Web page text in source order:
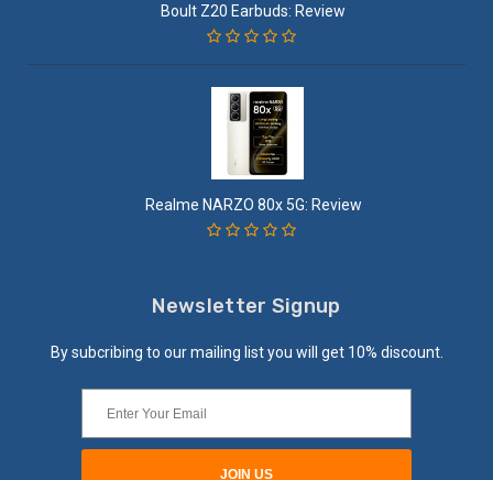
Boult Z20 Earbuds: Review
Realme NARZO 80x 5G: Review
Newsletter Signup
By subcribing to our mailing list you will get 10% discount.